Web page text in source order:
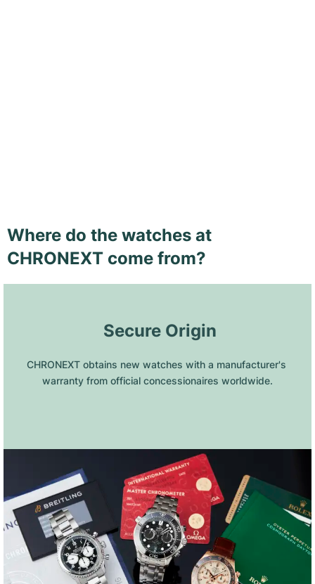
Where do the watches at
CHRONEXT come from?
Secure Origin
CHRONEXT obtains new watches with a manufacturer's
warranty from official concessionaires worldwide.